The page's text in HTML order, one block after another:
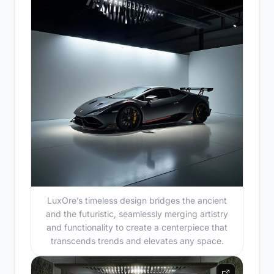
LuxOre’s timeless design bridges the ancient
and the futuristic, seamlessly merging artistry
and functionality to create a centerpiece that
transcends trends and elevates any space.